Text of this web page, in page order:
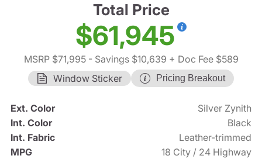
Total Price
$61,945
MSRP $71,995- Savings $10,639 + Doc Fee $589
Window Sticker
Pricing Breakout
Ext. Color
Silver Zynith
Int. Color
Black
Int. Fabric
Leather-trimmed
MPG
18 City / 24 Highway